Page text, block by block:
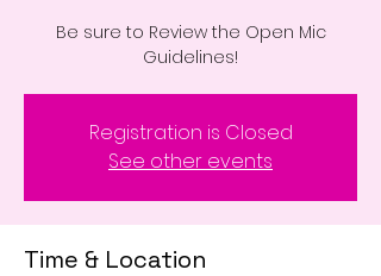
Be sure to Review the Open Mic
Registration is Closed
See other events
Time & Location